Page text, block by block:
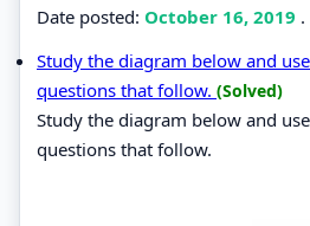
Date posted: October 16, 2019
Study the diagram below and
questions that follow. (Solved)
Study the diagram below and
questions that follow.